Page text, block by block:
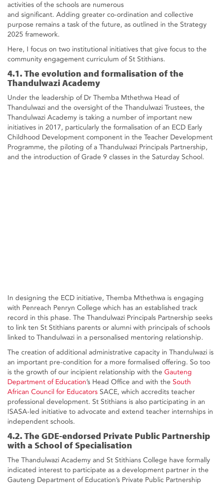
activities of the schools are numerous
and significant. Adding greater co-ordination and collective
purpose remains a task of the future, as outlined in the Strategy
2025 framework.
Here, I focus on two institutional initiatives that give focus to the
community engagement curriculum of St Stithians.
4.1. The evolution and formalisation of the
Thandulwazi Academy
Under the leadership of Dr Themba Mthethwa Head of
Thandulwazi and the oversight of the Thandulwazi Trustees, the
Thandulwazi Academy is taking a number of important new
initiatives in 2017, particularly the formalisation of an ECD Early
Childhood Development component in the Teacher Development
Programme, the piloting of a Thandulwazi Principals Partnership,
and the introduction of Grade 9 classes in the Saturday School.
In designing the ECD initiative, Themba Mthethwa is engaging
with Penreach Penryn College which has an established track
record in this phase. The Thandulwazi Principals Partnership seeks
to link ten St Stithians parents or alumni with principals of schools
linked to Thandulwazi in a personalised mentoring relationship.
The creation of additional administrative capacity in Thandulwazi is
an important pre-condition for a more formalised offering. So too
is the growth of our incipient relationship with the Gauteng
Department of Education’s Head Office and with the South
African Council for Educators SACE, which accredits teacher
professional development. St Stithians is also participating in an
ISASA-led initiative to advocate and extend teacher internships in
independent schools.
4.2. The GDE-endorsed Private Public Partnership
with a School of Specialisation
The Thandulwazi Academy and St Stithians College have formally
indicated interest to participate as a development partner in the
Gauteng Department of Education’s Private Public Partnership